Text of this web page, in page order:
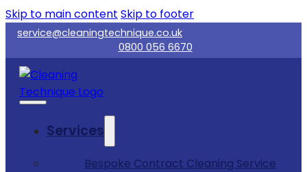
Skip to main content Skip to footer
service@cleaningtechnique.co.uk
0800 056 6670
Services
Bespoke Contract Cleaning Service